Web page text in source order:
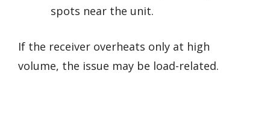
spots near the unit.
If the receiver overheats only at high
volume, the issue may be load-related.